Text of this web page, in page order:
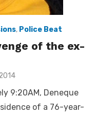
, Police Beat
of the ex-
9:20AM, Deneque
of a 76-year-